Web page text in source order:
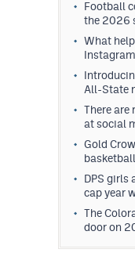
Football
the 2026
What
All-State
There are
at social
Gold
DPS girls
cap year
The
door on